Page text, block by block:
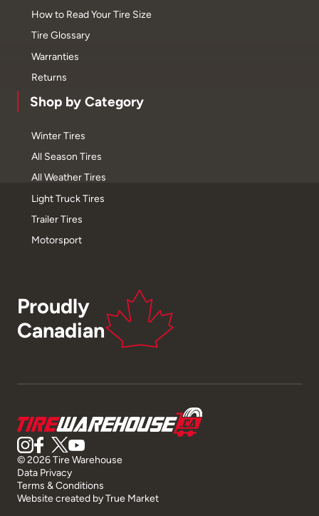
How to Read Your Tire Size
Tire Glossary
Warranties
Returns
Shop by Category
Winter Tires
All Season Tires
All Weather Tires
Light Truck Tires
Trailer Tires
Motorsport
Proudly
Canadian
© 2026 Tire Warehouse
Data Privacy
Terms & Conditions
Website created byTrue Market